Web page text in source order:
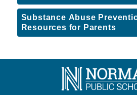
Substance Abuse
Resources for Parents